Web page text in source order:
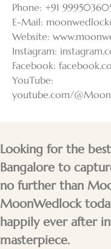
Phone: +91
E-Mail:
Website:
Instagram:
Facebook:
YouTube:
youtube.com/
Looking for the
Bangalore to
no further than
MoonWedlock
happily ever after
masterpiece.